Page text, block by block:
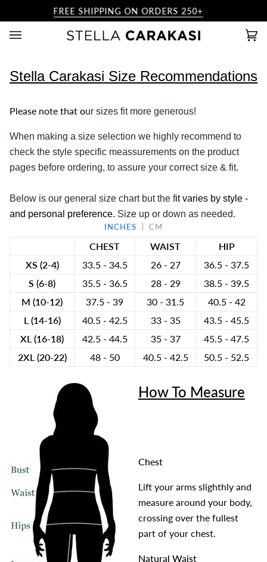
content
FREE SHIPPING ON ORDERS 250+
Stella Carakasi Size Recommendations
Please note that our sizes fitmore generous!
When making a size selection we highly recommend to
check the style specific meassurements on the product
pages before ordering, to assure your correct size & fit.
Below is our general size chart butthe fit varies by style -
and personal preference. Size up or down as needed.
INCHES CM
CHEST WAIST
HIP
XS (2-4)
33.5 - 34.5 26 - 27
36.5 - 37.5
S (6-8)
35.5 - 36.5 28 - 29
38.5 - 39.5
M (10-12)
37.5 - 39 30 - 31.5
40.5 - 42
L (14-16)
40.5 - 42.5 33 - 35
43.5 - 45.5
XL (16-18)
42.5 - 44.5 35 - 37
45.5 - 47.5
2XL (20-22)
48 - 50 40.5 - 42.5 50.5 - 52.5
How To Measure
Chest
Lift your arms slighthly and
measure around your body,
crossing over the fullest
part of your chest.
Natural Waist